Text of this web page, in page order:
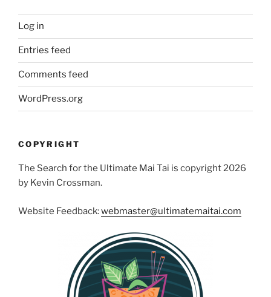
Log in
Entries feed
Comments feed
WordPress.org
COPYRIGHT
The Search for the Ultimate Mai Tai is copyright 2026
by Kevin Crossman.
Website Feedback:webmaster@ultimatemaitai.com